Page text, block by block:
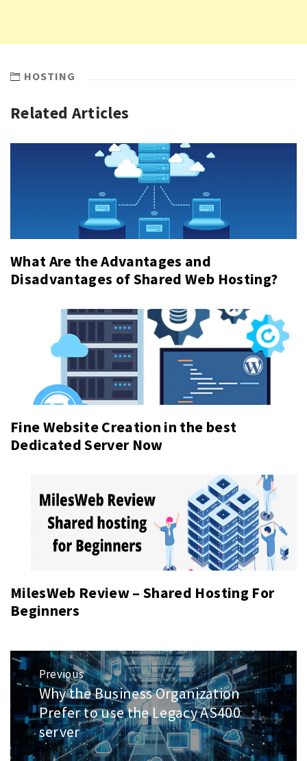
HOSTING
Related Articles
What Are the Advantages and
Disadvantages of Shared Web Hosting?
Fine Website Creation in the best
Dedicated Server Now
MilesWeb Review – Shared Hosting For
Beginners
Post
navigation
Previous
Previous
post:
Why the Business Organization
Prefer to use the Legacy AS400
server